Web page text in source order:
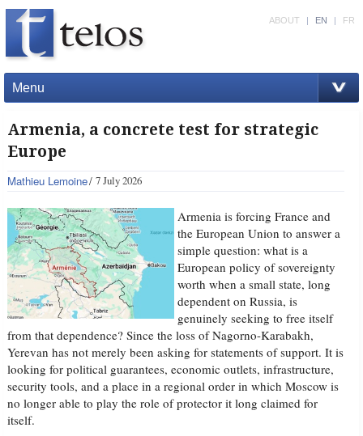
Menu
ABOUT | EN | FR
Armenia, a concrete test for strategic
Europe
Mathieu Lemoine 7 July 2026
Armenia is forcing France and
the European Union to answer a
simple question: what is a
European policy of sovereignty
worth when a small state, long
dependent on Russia, is
genuinely seeking to free itself
from that dependence? Since the loss of Nagorno-Karabakh,
Yerevan has not merely been asking for statements of support. It is
looking for political guarantees, economic outlets, infrastructure,
security tools, and a place in a regional order in which Moscow is
no longer able to play the role of protector it long claimed for
itself.